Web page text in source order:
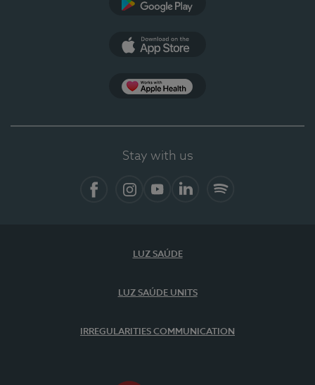
Stay with us
LUZ SAÚDE
LUZ SAÚDE UNITS
IRREGULARITIES COMMUNICATION